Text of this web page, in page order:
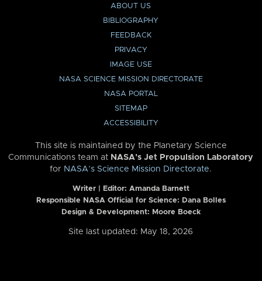
ABOUT US
BIBLIOGRAPHY
FEEDBACK
PRIVACY
IMAGE USE
NASA SCIENCE MISSION DIRECTORATE
NASA PORTAL
SITEMAP
ACCESSIBILITY
This site is maintained by the Planetary Science
Communications team at NASA’s Jet Propulsion Laboratory
for NASA’s Science Mission Directorate.
Writer | Editor: Amanda Barnett
Responsible NASA Official for Science: Dana Bolles
Design & Development: Moore Boeck
Site last updated: May 18, 2026